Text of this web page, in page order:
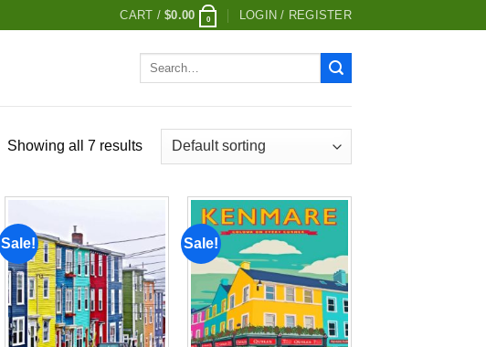
CART /$0.00 0 LOGIN / REGISTER
Search
Showing all 7 results
Sale!
Add to
wishlist
Sale!
Add to
wishlist